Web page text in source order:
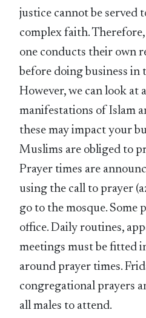
justice cannot be served
complex faith.
one conducts their own
before doing business in
However, we can look at
manifestations of Islam
these may impact your
Muslims are obliged to
Prayer times are
using the call to prayer
go to the mosque. Some
office. Daily routines,
meetings must be fitted
around prayer times.
congregational prayers
all males to attend.